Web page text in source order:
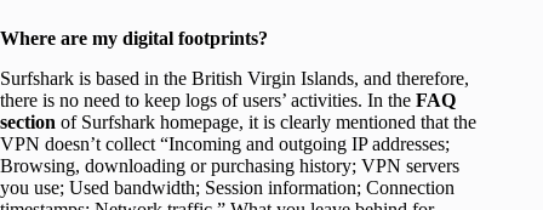
Where are my digital footprints?
Surfshark is based in the British Virgin Islands, and therefore,
there is no need to keep logs of users’ activities. In the FAQ
section of Surfshark homepage, it is clearly mentioned that the
VPN doesn’t collect “Incoming and outgoing IP addresses;
Browsing, downloading or purchasing history; VPN servers
you use; Used bandwidth; Session information; Connection